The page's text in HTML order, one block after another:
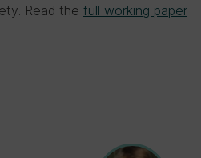
Read the full working paper